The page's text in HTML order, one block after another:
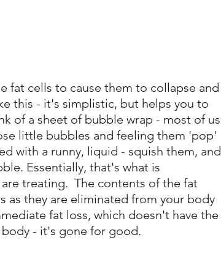
fat cells to cause them to collapse and
this - it's simplistic, but helps you to
of a sheet of bubble wrap - most of us
little bubbles and feeling them 'pop'
with a runny, liquid - squish them, and
Essentially, that's what is
treating.  The contents of the fat
as they are eliminated from your body
fat loss, which doesn't have the
- it's gone for good.